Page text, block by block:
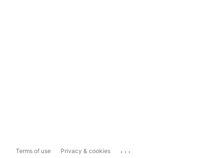
Terms of use Privacy & cookies ...